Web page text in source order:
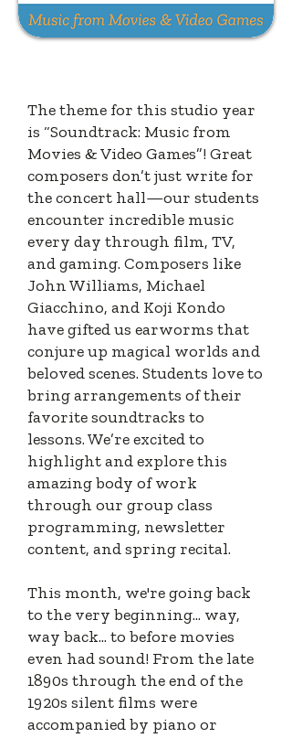
The theme for this studio year
is “Soundtrack: Music from
Movies & Video Games”! Great
composers don’t just write for
the concert hall—our students
encounter incredible music
every day through film, TV,
and gaming. Composers like
John Williams, Michael
Giacchino, and Koji Kondo
have gifted us earworms that
conjure up magical worlds and
beloved scenes. Students love to
bring arrangements of their
favorite soundtracks to
lessons. We’re excited to
highlight and explore this
amazing body of work
through our group class
programming, newsletter
content, and spring recital.
This month, we're going back
to the very beginning... way,
way back... to before movies
even had sound! From the late
1890s through the end of the
1920s silent films were
accompanied by piano or